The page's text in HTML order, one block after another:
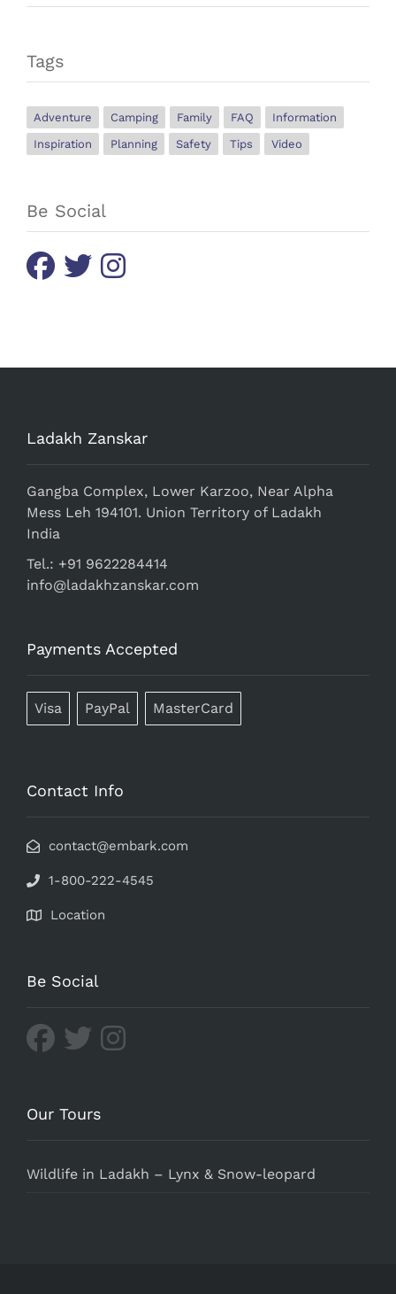
Tags
Adventure Camping Family FAQ
Information
Inspiration
Planning Safety Tips Video
Be Social
Ladakh Zanskar
Gangba Complex, Lower Karzoo, Near Alpha
Mess Leh 194101. Union Territory of Ladakh
India
Tel.: +91 9622284414
info@ladakhzanskar.com
Payments Accepted
Visa PayPal MasterCard
Contact Info
contact@embark.com
1-800-222-4545
Location
Be Social
Our Tours
Wildlife in Ladakh – Lynx & Snow-leopard